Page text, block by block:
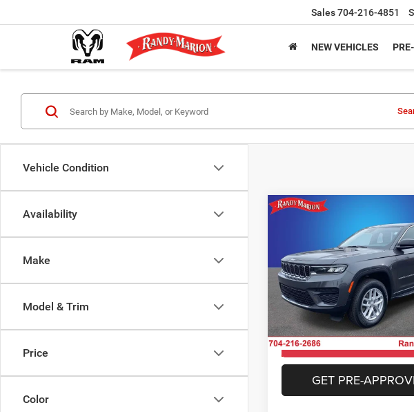
Sales704-216-4851
NEW VEHICLES
Vehicle Condition
Availability
Make
Model & Trim
Price
Color
Jeep Grand
LAREDO X
4X2
Price Drop
Randy Marion Chrysler Dodge
Salisbury
VIN:
1C4RJGAG7T8566767Stock:
Model:WLTH74
In Stock
KING
More
UNLOCK E-
CHECK
GET PRE-
Compare Vehicle